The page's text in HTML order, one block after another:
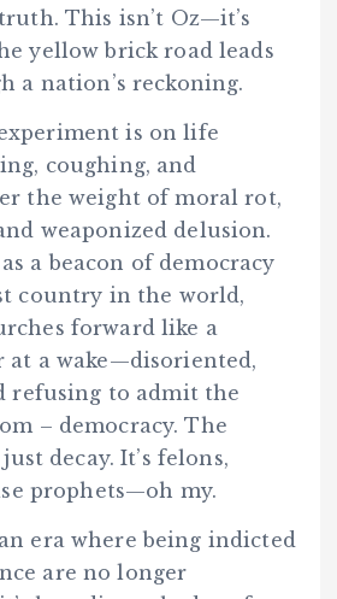
This isn’t Oz—it’s
yellow brick road leads
a nation’s reckoning.
is on life
coughing, and
the weight of moral rot,
weaponized delusion.
a beacon of democracy
country in the world,
forward like a
at a wake—disoriented,
refusing to admit the
– democracy. The
decay. It’s felons,
prophets—oh my.
era where being indicted
are no longer